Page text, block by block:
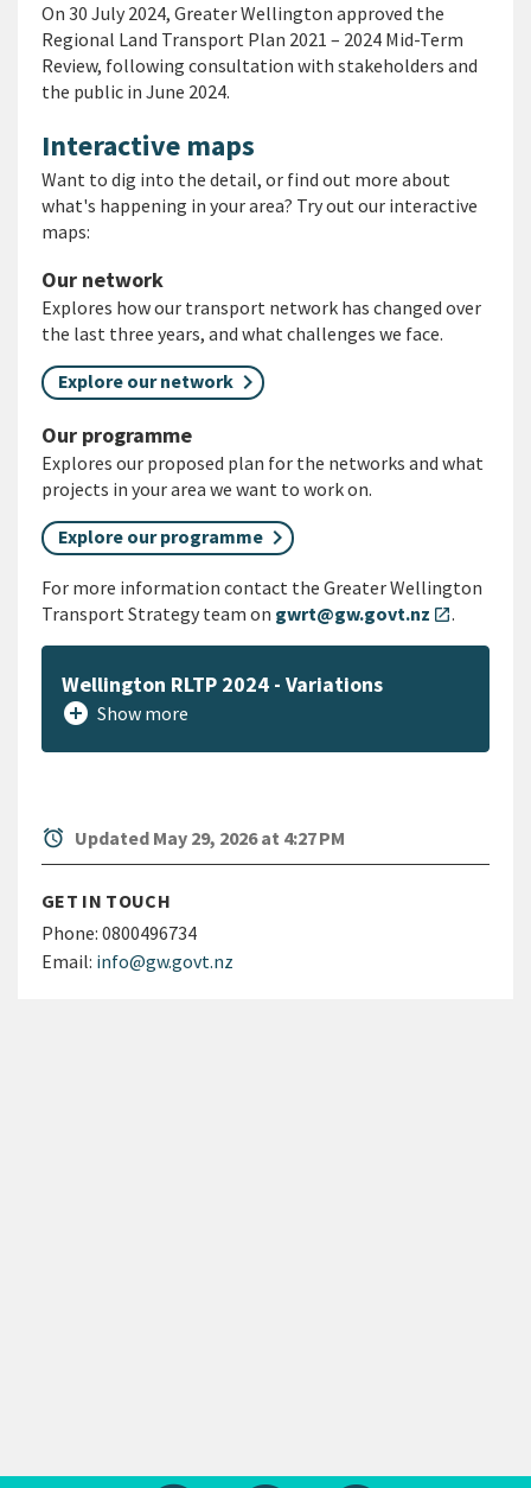
On 30 July 2024, Greater Wellington approved the
Regional Land Transport Plan 2021 – 2024 Mid-Term
Review, following consultation with stakeholders and
the public in June 2024.
Interactive maps
Want to dig into the detail, or find out more about
what's happening in your area? Try out our interactive
maps:
Our network
Explores how our transport network has changed over
the last three years, and what challenges we face.
Explore our network
Our programme
Explores our proposed plan for the networks and what
projects in your area we want to work on.
Explore our programme
For more information contact the Greater Wellington
Transport Strategy team on gwrt@gw.govt.nz open_in_new.
Wellington RLTP 2024 - Variations
add_circle Show more
alarm Updated May 29, 2026 at 4:27 PM
GET IN TOUCH
Phone: 0800496734
Email: info@gw.govt.nz